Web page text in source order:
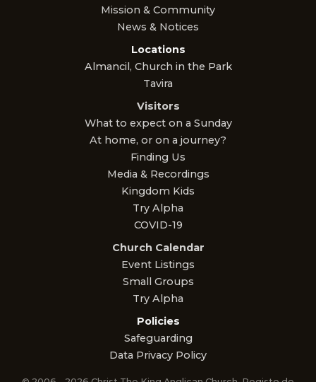
Mission & Community
News & Notices
Locations
Almancil, Church in the Park
Tavira
Visitors
What to expect on a Sunday
At home, or on a journey?
Finding Us
Media & Recordings
Kingdom Kids
Try Alpha
COVID-19
Church Calendar
Event Listings
Small Groups
Try Alpha
Policies
Safeguarding
Data Privacy Policy